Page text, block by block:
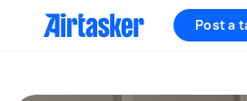
Post a